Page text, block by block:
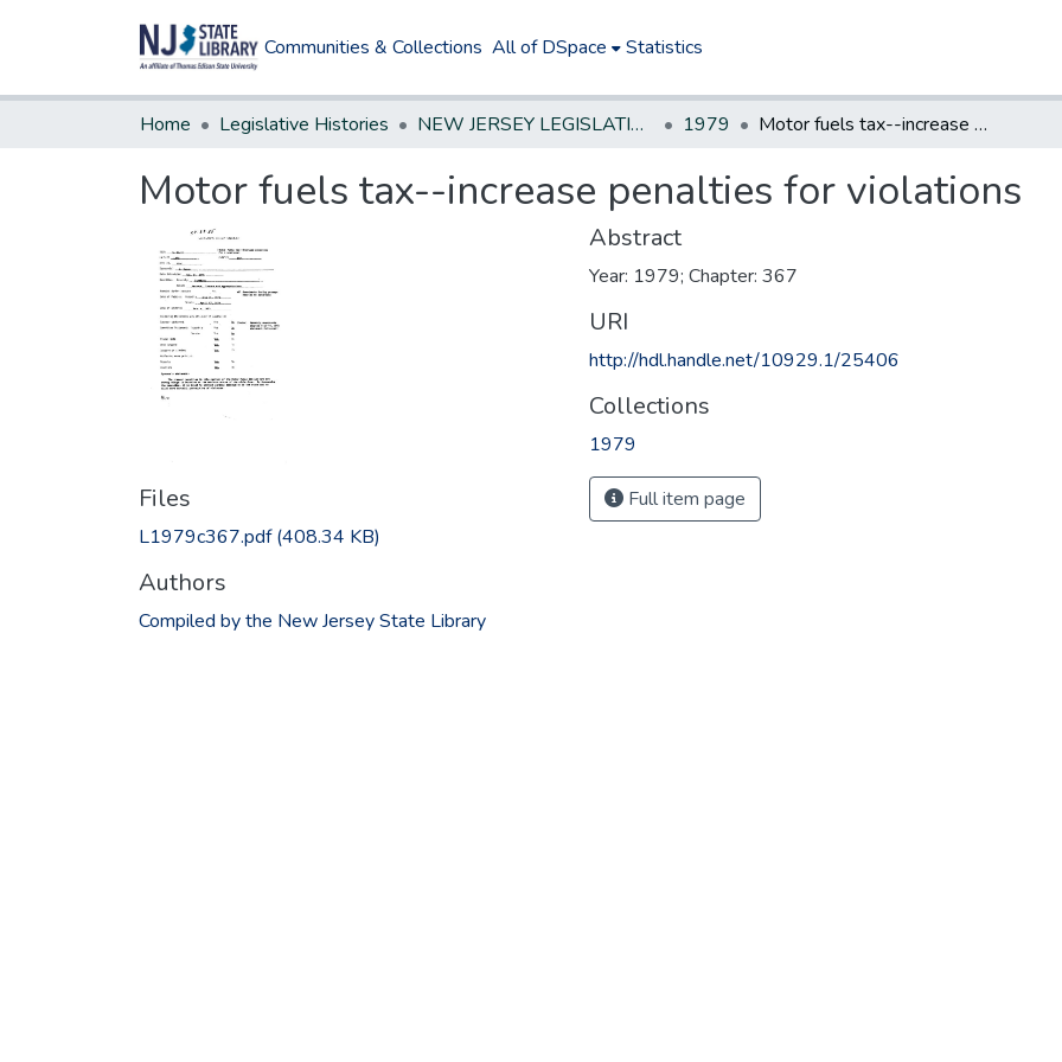
Communities & Collections All of DSpace Statistics
Home Legislative Histories NEW JERSEY LEGISLATIVE HISTORIES 1979 Motor fuels tax--increase penalties for violations
Motor fuels tax--increase penalties for violations
Files
L1979c367.pdf(408.34 KB)
Authors
Compiled by the New Jersey State Library
Abstract
Year: 1979; Chapter: 367
URI
http://hdl.handle.net/10929.1/25406
Collections
1979
Full item page